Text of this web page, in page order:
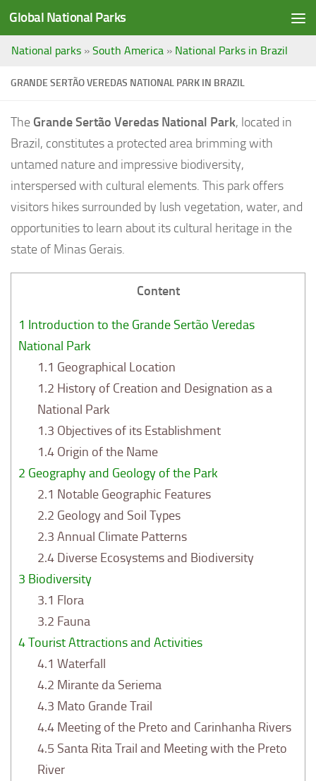
Saltar al contenido
Global National Parks
National parks » South America » National Parks in Brazil
GRANDE SERTÃO VEREDAS NATIONAL PARK IN BRAZIL
The Grande Sertão Veredas National Park, located in
Brazil, constitutes a protected area brimming with
untamed nature and impressive biodiversity,
interspersed with cultural elements. This park offers
visitors hikes surrounded by lush vegetation, water, and
opportunities to learn about its cultural heritage in the
state of Minas Gerais.
Content
1 Introduction to the Grande Sertão Veredas
National Park
1.1 Geographical Location
1.2 History of Creation and Designation as a
National Park
1.3 Objectives of its Establishment
1.4 Origin of the Name
2 Geography and Geology of the Park
2.1 Notable Geographic Features
2.2 Geology and Soil Types
2.3 Annual Climate Patterns
2.4 Diverse Ecosystems and Biodiversity
3 Biodiversity
3.1 Flora
3.2 Fauna
4Tourist Attractions and Activities
4.1 Waterfall
4.2 Mirante da Seriema
4.3 Mato Grande Trail
4.4 Meeting of the Preto and Carinhanha Rivers
4.5 Santa Rita Trail and Meeting with the Preto
River